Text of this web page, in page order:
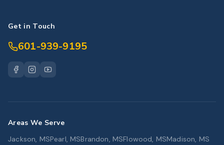
Get in Touch
601-939-9195
Areas We Serve
Jackson, MSPearl, MSBrandon, MSFlowood, MSMadison, MS